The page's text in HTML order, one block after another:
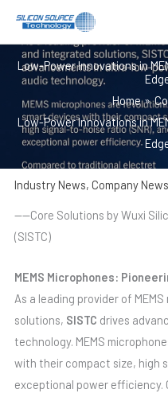
Low-Power Innovations in
Home
Low-Power Innovations in
Industry News, Company News
——Core Solutions by Wuxi
(SISTC)
MEMS Microphones:
As a leading provider of
solutions, SISTC drives
technology. MEMS
with their compact size, high
exceptional power